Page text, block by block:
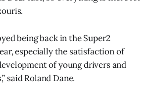
being back in the Super2
especially the satisfaction of
of young drivers and
said Roland Dane.